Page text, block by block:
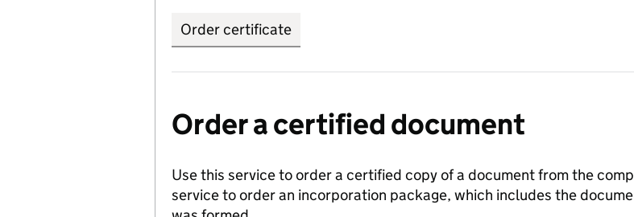
Order certificate
Order a certified document
Use this service to order a certified copy of a document from the
service to order an incorporation package, which includes the